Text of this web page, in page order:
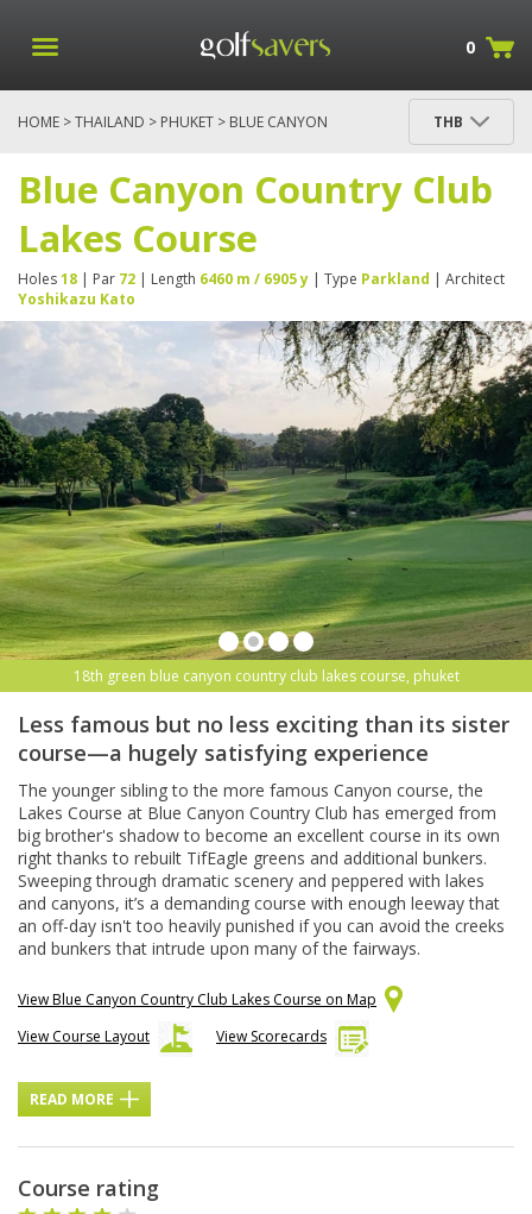
0
HOME >THAILAND > PHUKET > BLUE CANYON
THB
Blue Canyon Country Club
Lakes Course
Holes18 | Par 72 | Length 6460 m / 6905 y | Type Parkland | Architect
Yoshikazu Kato
18th green blue canyon country club lakes course, phuket
Less famous but no less exciting than its sister
course—a hugely satisfying experience
The younger sibling to the more famous Canyon course, the
Lakes Course at Blue Canyon Country Club has emerged from
big brother's shadow to become an excellent course in its own
right thanks to rebuilt TifEagle greens and additional bunkers.
Sweeping through dramatic scenery and peppered with lakes
and canyons, it’s a demanding course with enough leeway that
an off-day isn't too heavily punished if you can avoid the creeks
and bunkers that intrude upon many of the fairways.
View Blue Canyon Country Club Lakes Course on Map
View Course Layout
View Scorecards
READ MORE
Course rating